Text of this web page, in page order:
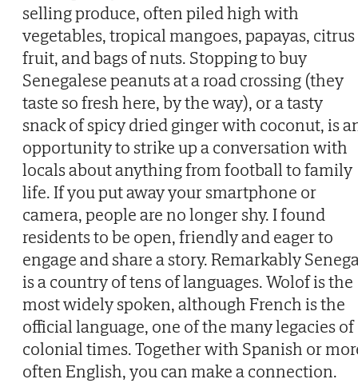
selling produce, often piled high with
vegetables, tropical mangoes, papayas, citrus
fruit, and bags of nuts. Stopping to buy
Senegalese peanuts at a road crossing (they
taste so fresh here, by the way), or a tasty
snack of spicy dried ginger with coconut, is
opportunity to strike up a conversation with
locals about anything from football to family
life. If you put away your smartphone or
camera, people are no longer shy. I found
residents to be open, friendly and eager to
engage and share a story. Remarkably
is a country of tens of languages. Wolof is the
most widely spoken, although French is the
official language, one of the many legacies of
colonial times. Together with Spanish or
often English, you can make a connection.